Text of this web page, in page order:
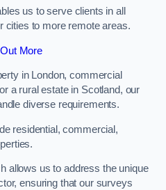
us to serve clients in all
cities to more remote areas.
More
in London, commercial
a rural estate in Scotland, our
diverse requirements.
residential, commercial,
allows us to address the unique
ensuring that our surveys